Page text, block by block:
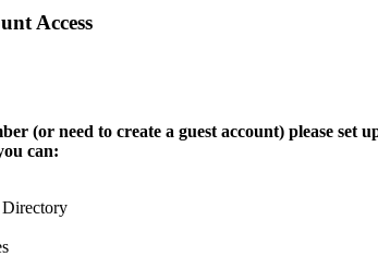
Access
(or need to create a guest account) please set
can:
Directory